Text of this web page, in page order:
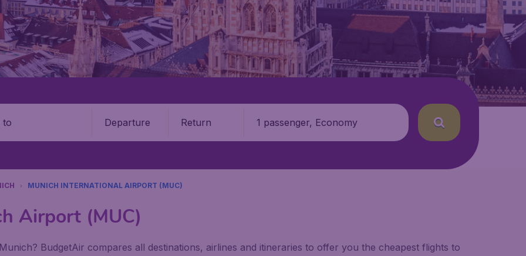
Departure Return 1 passenger, Economy
MUNICH INTERNATIONAL AIRPORT (MUC)
Airport (MUC)
BudgetAir compares all destinations, airlines and itineraries to offer you the cheapest flights to